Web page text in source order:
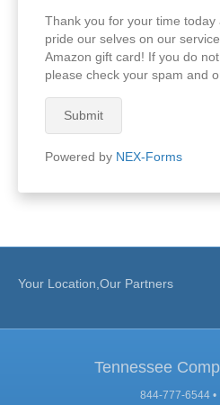
Thank you for your time
pride our selves on our
Amazon gift card! If you do
please check your spam and
Submit
Powered by NEX-Forms
Your Location,Our Partners
Tennessee
844-777-6544 •